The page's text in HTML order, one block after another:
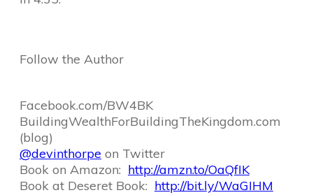
Follow the Author
Facebook.com/BW4BK
BuildingWealthForBuildingTheKingdom.com
(blog)
@devinthorpe on Twitter
Book on Amazon: http://amzn.to/OaQfIK
Book at Deseret Book: http://bit.ly/WaGIHM